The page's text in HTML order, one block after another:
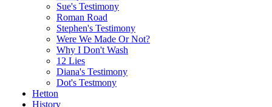
Sue's Testimony
Roman Road
Stephen's Testimony
Were We Made Or Not?
Why I Don't Wash
12 Lies
Diana's Testimony
Dot's Testmony
Hetton
History